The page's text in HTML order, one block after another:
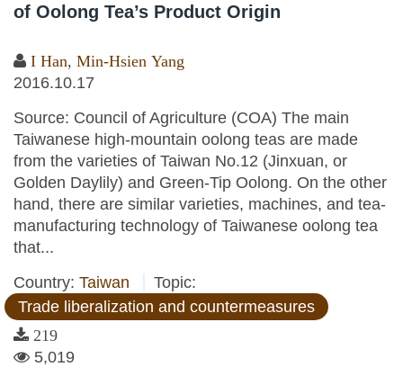
of Oolong Tea’s Product Origin
I Han, Min-Hsien Yang
2016.10.17
Source: Council of Agriculture (COA) The main
Taiwanese high-mountain oolong teas are made
from the varieties of Taiwan No.12 (Jinxuan, or
Golden Daylily) and Green-Tip Oolong. On the other
hand, there are similar varieties, machines, and tea-
manufacturing technology of Taiwanese oolong tea
that...
Country: Taiwan
Topic:
Trade liberalization and countermeasures
219
5,019